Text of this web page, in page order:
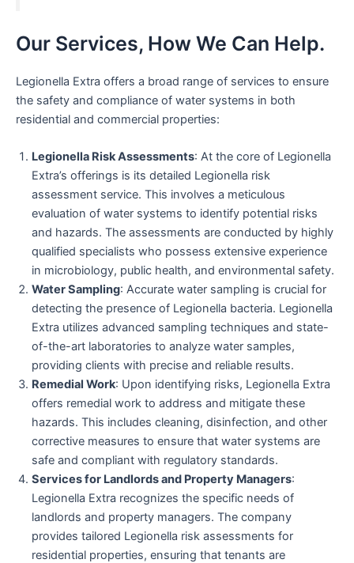
Our Services, How We Can Help.
Legionella Extra offers a broad range of services to ensure
the safety and compliance of water systems in both
residential and commercial properties:
Legionella Risk Assessments: At the core of Legionella
Extra’s offerings is its detailed Legionella risk
assessment service. This involves a meticulous
evaluation of water systems to identify potential risks
and hazards. The assessments are conducted by highly
qualified specialists who possess extensive experience
in microbiology, public health, and environmental safety.
Water Sampling: Accurate water sampling is crucial for
detecting the presence of Legionella bacteria. Legionella
Extra utilizes advanced sampling techniques and state-
of-the-art laboratories to analyze water samples,
providing clients with precise and reliable results.
Remedial Work: Upon identifying risks, Legionella Extra
offers remedial work to address and mitigate these
hazards. This includes cleaning, disinfection, and other
corrective measures to ensure that water systems are
safe and compliant with regulatory standards.
Services for Landlords and Property Managers:
Legionella Extra recognizes the specific needs of
landlords and property managers. The company
provides tailored Legionella risk assessments for
residential properties, ensuring that tenants are